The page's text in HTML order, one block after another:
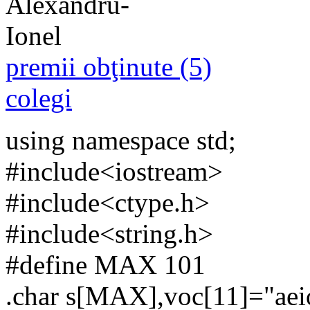
premii obţinute (5)
colegi
using namespace std;
#include<iostream>
#include<ctype.h>
#include<string.h>
#define MAX 101
.char